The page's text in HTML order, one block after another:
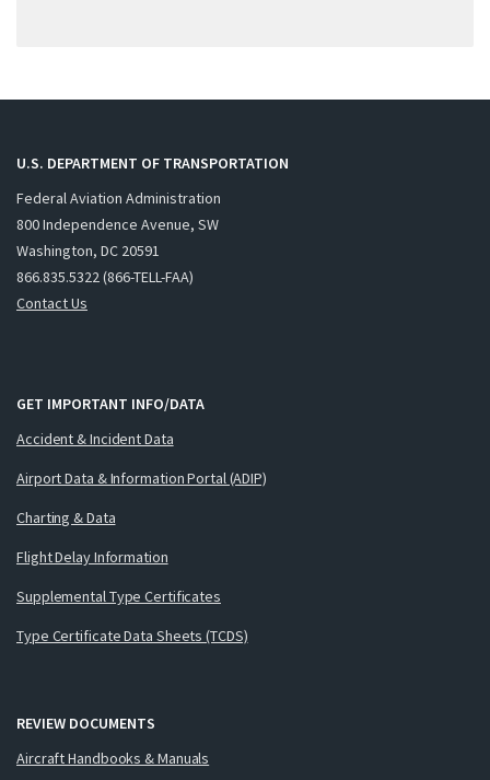
U.S. DEPARTMENT OF TRANSPORTATION
Federal Aviation Administration
800 Independence Avenue, SW
Washington, DC 20591
866.835.5322 (866-TELL-FAA)
Contact Us
GET IMPORTANT INFO/DATA
Accident & Incident Data
Airport Data & Information Portal (ADIP)
Charting & Data
Flight Delay Information
Supplemental Type Certificates
Type Certificate Data Sheets (TCDS)
REVIEW DOCUMENTS
Aircraft Handbooks & Manuals